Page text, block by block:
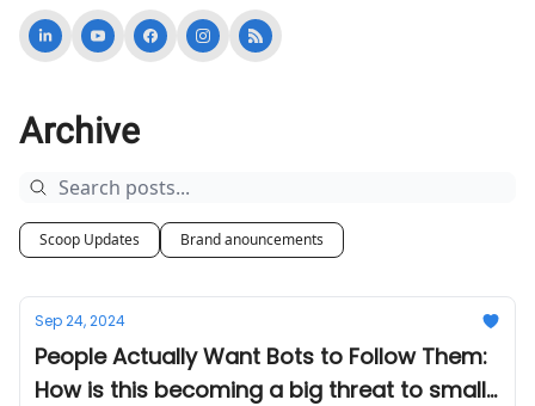
Archive
Scoop Updates Brand anouncements
Sep 24, 2024
People Actually Want Bots to Follow Them:
How is this becoming a big threat to small